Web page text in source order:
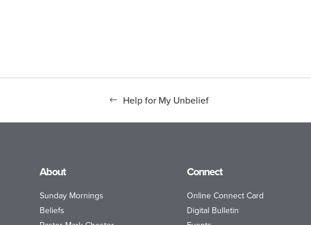
Help for My Unbelief
About
Sunday Mornings
Beliefs
Connect
Online Connect Card
Digital Bulletin